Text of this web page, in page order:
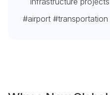
#airport